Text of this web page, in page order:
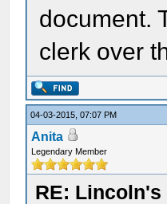
document.
clerk over
04-03-2015, 07:07 PM
Anita
Legendary Member
RE: